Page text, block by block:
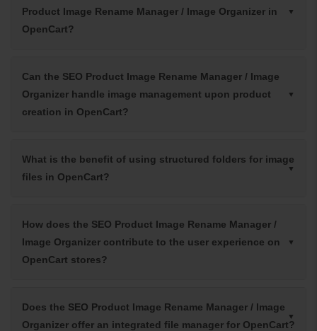
Product Image Rename Manager / Image Organizer in
OpenCart?
Can the SEO Product Image Rename Manager / Image
Organizer handle image management upon product
creation in OpenCart?
What is the benefit of using structured folders for image
files in OpenCart?
How does the SEO Product Image Rename Manager /
Image Organizer contribute to the user experience on
OpenCart stores?
Does the SEO Product Image Rename Manager / Image
Organizer offer an integrated file manager for OpenCart?